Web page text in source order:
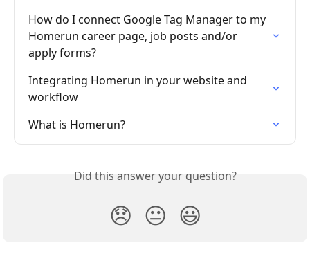
How do I connect Google Tag Manager to my
Homerun career page, job posts and/or
apply forms?
Integrating Homerun in your website and
workflow
What is Homerun?
Did this answer your question?
😞 😐 😃